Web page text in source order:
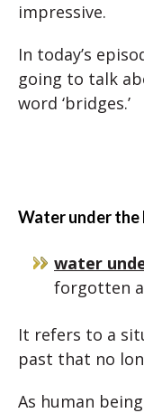
impressive.
In today’s
going to talk
word ‘bridges.’
Water under the
water
forgotten
It refers to a
past that no
As human